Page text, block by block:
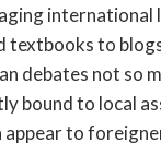
international
to
debates not so
bound to local
to